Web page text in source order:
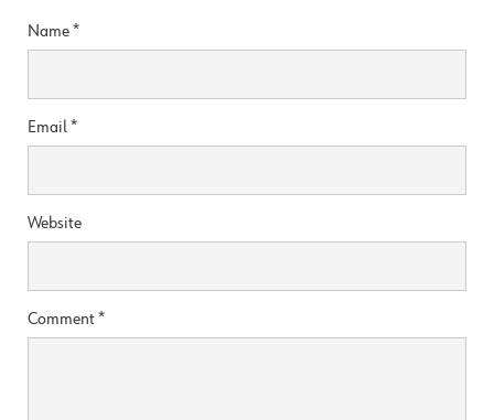
Name*
Email*
Website
Comment*